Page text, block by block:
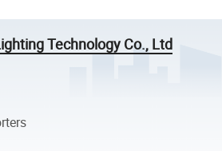
Technology Co., Ltd